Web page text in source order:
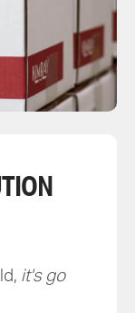
it's go